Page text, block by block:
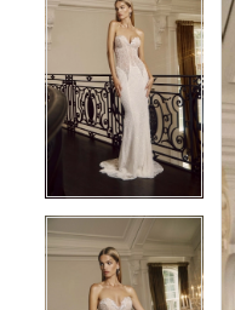
Views
Carousel
to
end
2
3